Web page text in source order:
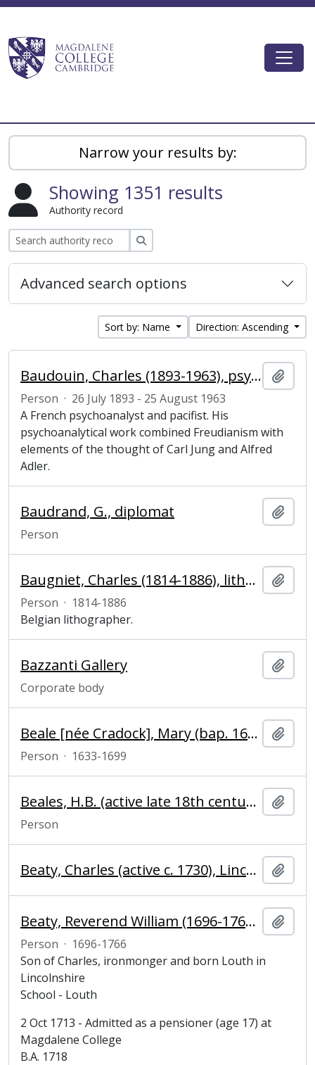
Magdalene College AtoM
Narrow your results by:
Showing 1351 results
Authority record
Advanced search options
Sort by: Name Direction: Ascending
Baudouin, Charles (1893-1963), psychoanalyst and pacifist
Person · 26 July 1893 - 25 August 1963
A French psychoanalyst and pacifist. His
psychoanalytical work combined Freudianism with
elements of the thought of Carl Jung and Alfred
Adler.
Baudrand, G., diplomat
Person
Baugniet, Charles (1814-1886), lithographer
Person · 1814-1886
Belgian lithographer.
Bazzanti Gallery
Corporate body
Beale [née Cradock], Mary (bap. 1633, d. 1699), portrait painter
Person · 1633-1699
Beales, H.B. (active late 18th century), baker
Person
Beaty, Charles (active c. 1730), Lincolnshire
Beaty, Reverend William (1696-1766), clergyman and Fellow of Magdalene College, Cambridge
Person · 1696-1766
Son of Charles, ironmonger and born Louth in
Lincolnshire
School - Louth
2 Oct 1713 - Admitted as a pensioner (age 17) at
Magdalene College
B.A. 1718